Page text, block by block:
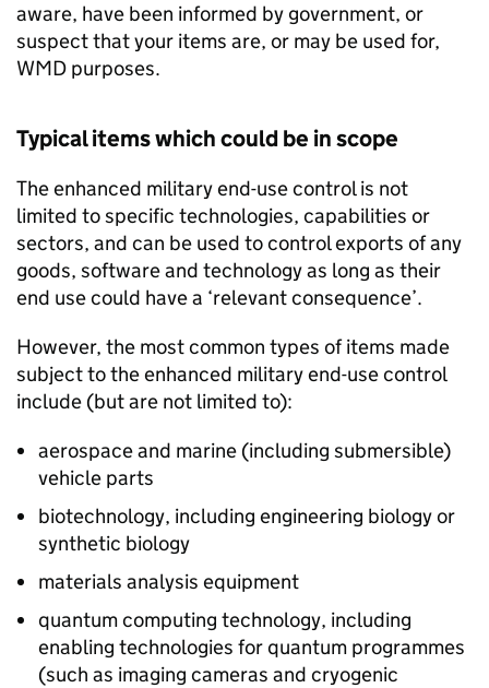
aware, have been informed by government, or
suspect that your items are, or may be used for,
WMD purposes.
Typical items which could be in scope
The enhanced military end-use control is not
limited to specific technologies, capabilities or
sectors, and can be used to control exports of any
goods, software and technology as long as their
end use could have a ‘relevant consequence’.
However, the most common types of items made
subject to the enhanced military end-use control
include (but are not limited to):
aerospace and marine (including submersible)
vehicle parts
biotechnology, including engineering biology or
synthetic biology
materials analysis equipment
quantum computing technology, including
enabling technologies for quantum programmes
(such as imaging cameras and cryogenic